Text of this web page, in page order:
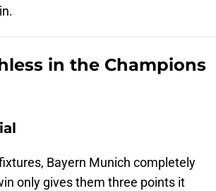
in the Champions
Bayern Munich completely
only gives them three points it